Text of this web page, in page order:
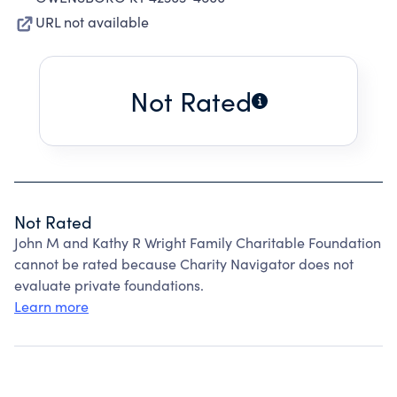
URL not available
Not Rated
Not Rated
John M and Kathy R Wright Family Charitable Foundation
cannot be rated because Charity Navigator does not
evaluate private foundations.
Learn more